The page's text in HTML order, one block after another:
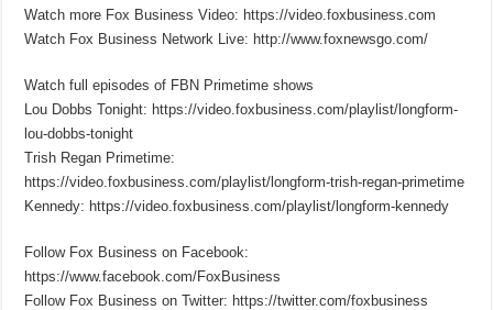
Watch more Fox Business Video: https://video.foxbusiness.com
Watch Fox Business Network Live: http://www.foxnewsgo.com/
Watch full episodes of FBN Primetime shows
Lou Dobbs Tonight: https://video.foxbusiness.com/playlist/longform-
lou-dobbs-tonight
Trish Regan Primetime:
https://video.foxbusiness.com/playlist/longform-trish-regan-primetime
Kennedy: https://video.foxbusiness.com/playlist/longform-kennedy
Follow Fox Business on Facebook:
https://www.facebook.com/FoxBusiness
Follow Fox Business on Twitter: https://twitter.com/foxbusiness